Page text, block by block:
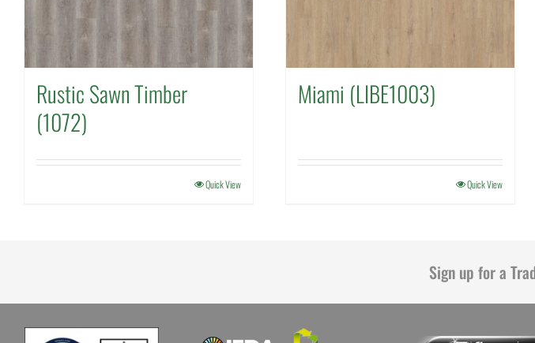
Rustic Sawn Timber
(1072)
Quick View
Miami (LIBE1003)
Quick View
Sign up for a